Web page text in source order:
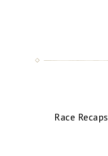
Race Recaps